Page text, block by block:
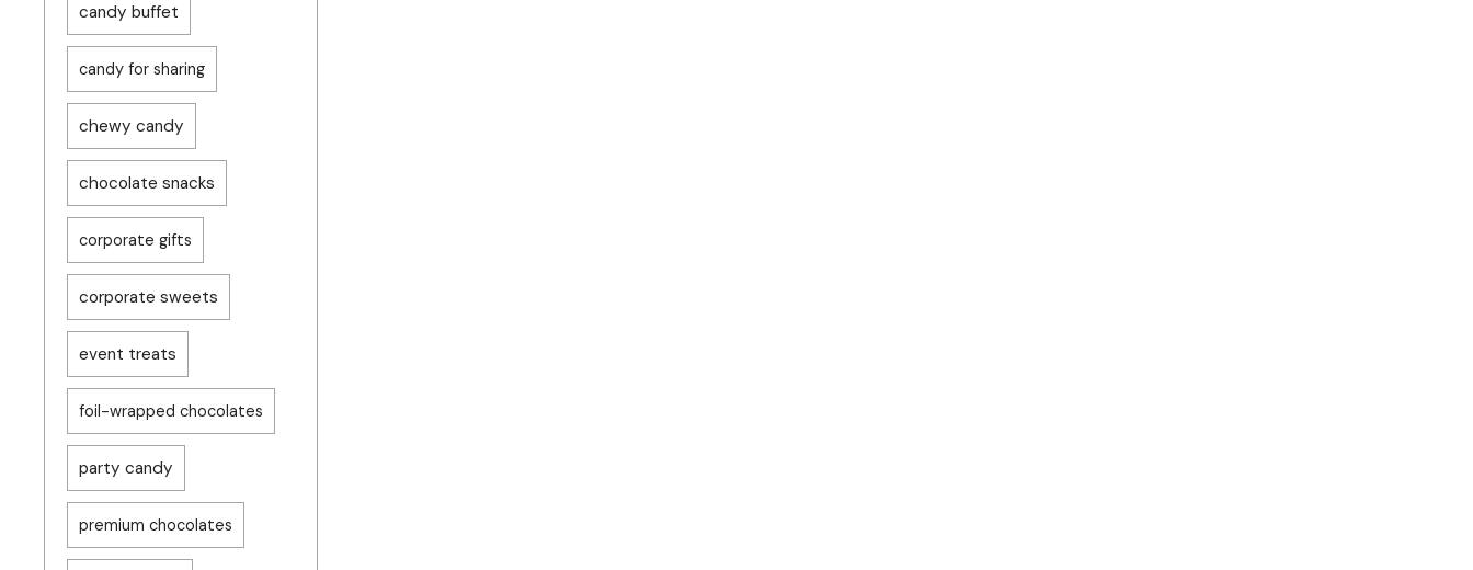
candy buffet
candy for sharing
chewy candy
chocolate snacks
corporate gifts
corporate sweets
event treats
foil-wrapped chocolates
party candy
premium chocolates